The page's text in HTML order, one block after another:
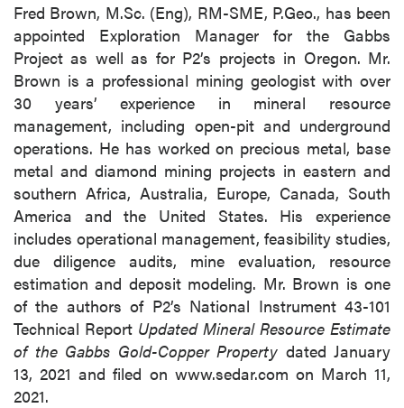
Fred Brown, M.Sc. (Eng), RM-SME, P.Geo., has been
appointed Exploration Manager for the Gabbs
Project as well as for P2’s projects in Oregon. Mr.
Brown is a professional mining geologist with over
30 years’ experience in mineral resource
management, including open-pit and underground
operations. He has worked on precious metal, base
metal and diamond mining projects in eastern and
southern Africa, Australia, Europe, Canada, South
America and the United States. His experience
includes operational management, feasibility studies,
due diligence audits, mine evaluation, resource
estimation and deposit modeling. Mr. Brown is one
of the authors of P2’s National Instrument 43-101
Technical Report Updated Mineral Resource Estimate
of the Gabbs Gold-Copper Property dated January
13, 2021 and filed on www.sedar.com on March 11,
2021.